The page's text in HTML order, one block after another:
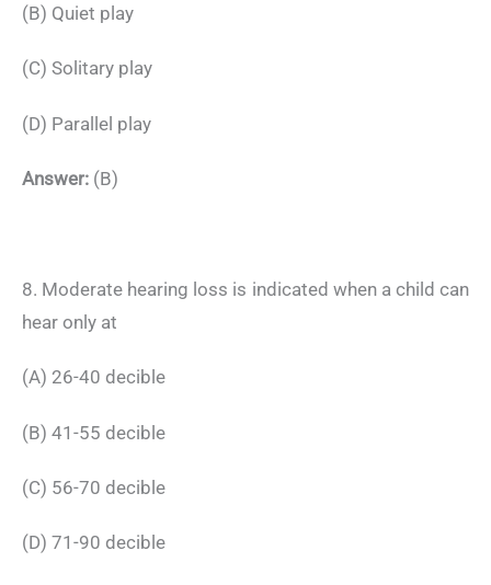
(B) Quiet play
(C) Solitary play
(D) Parallel play
Answer: (B)
8. Moderate hearing loss is indicated when a child can
hear only at
(A) 26-40 decible
(B) 41-55 decible
(C) 56-70 decible
(D) 71-90 decible